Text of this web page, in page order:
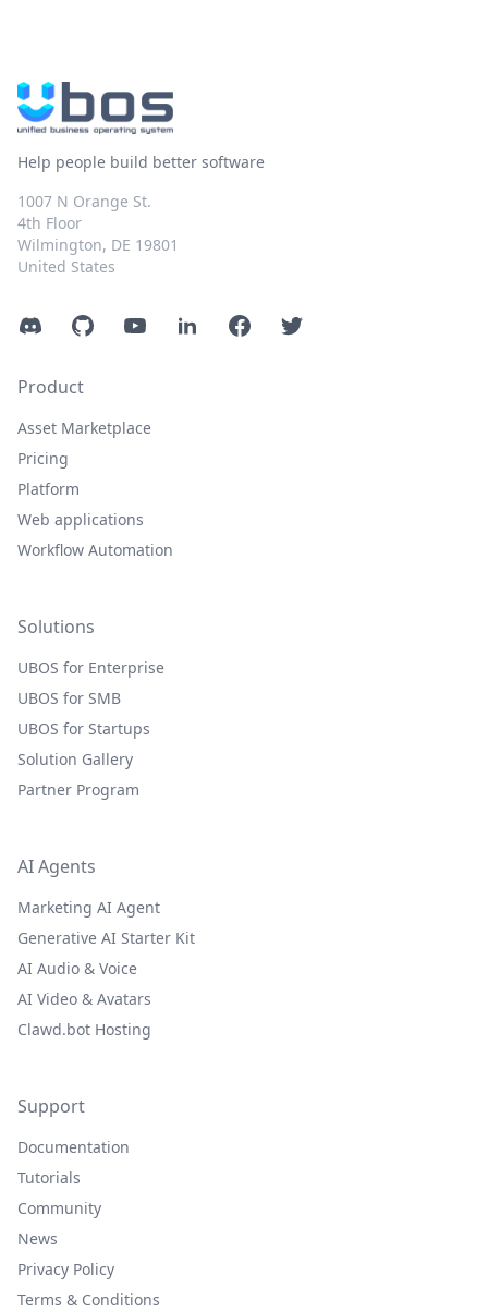
Help people build better software
1007 N Orange St.
4th Floor
Wilmington, DE 19801
United States
DiscordGitHubYouTubeLinkedInFacebookTwitter
Product
Asset Marketplace
Pricing
Platform
Web applications
Workflow Automation
Solutions
UBOS for Enterprise
UBOS for SMB
UBOS for Startups
Solution Gallery
Partner Program
AI Agents
Marketing AI Agent
Generative AI Starter Kit
AI Audio & Voice
AI Video & Avatars
Clawd.bot Hosting
Support
Documentation
Tutorials
Community
News
Privacy Policy
Terms & Conditions